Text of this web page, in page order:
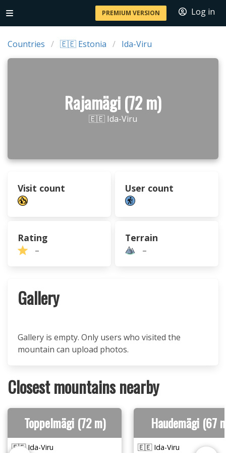
PREMIUM VERSION Log in
Countries 🇪🇪 Estonia Ida-Viru
Rajamägi (72 m)
🇪🇪 Ida-Viru
Visit count User count
Rating
–
Terrain
–
Gallery
Gallery is empty. Only users who visited the
mountain can upload photos.
Closest mountains nearby
Toppelmägi (72 m)
🇪🇪 Ida-Viru
Haudemägi (67
🇪🇪 Ida-Viru